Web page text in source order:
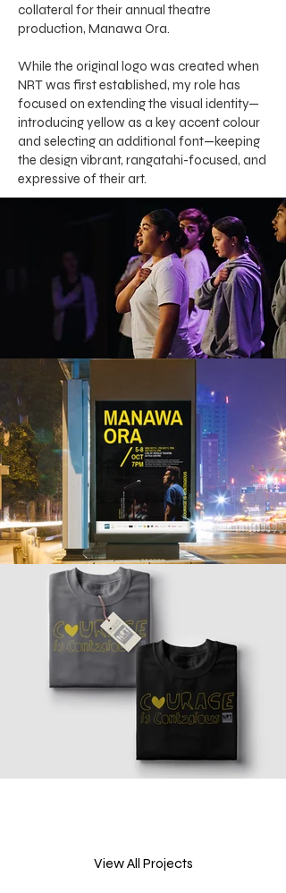
collateral for their annual theatre
production, Manawa Ora.
While the original logo was created when
NRT was first established, my role has
focused on extending the visual identity—
introducing yellow as a key accent colour
and selecting an additional font—keeping
the design vibrant, rangatahi-focused, and
expressive of their art.
View All Projects